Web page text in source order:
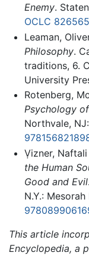
Enemy.
OCLC
Leaman,
Philosophy.
traditions, 6.
University
Rotenberg,
Psychology
Northvale,
Ṿizner, Naftali
the Human
Good and Evil
N.Y.:
This article
Encyclopedia, a